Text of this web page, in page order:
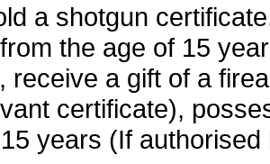
a shotgun
the age of 15
receive a gift of a
certificate),
years (If